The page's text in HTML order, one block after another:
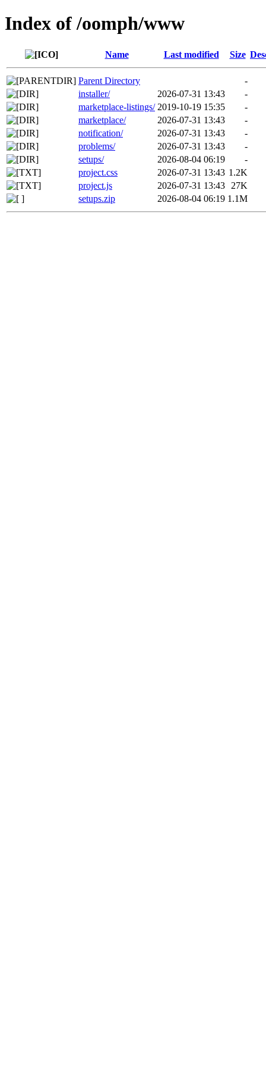
Index of /oomph/www
Name Last modified Size
Parent Directory
-
installer/
2026-07-31 13:43
-
marketplace-listings/ 2019-10-19 15:35
-
marketplace/
2026-07-31 13:43
-
notification/
2026-07-31 13:43
-
problems/
2026-07-31 13:43
-
setups/
2026-08-04 06:19
-
project.css
2026-07-31 13:43 1.2K
project.js
2026-07-31 13:43
27K
setups.zip
2026-08-04 06:19 1.1M